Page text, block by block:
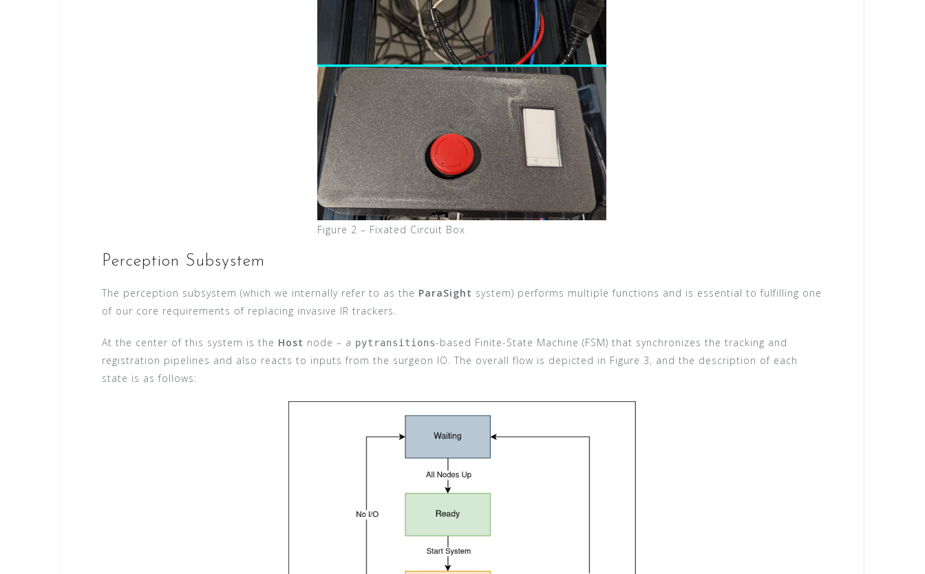
Figure 2 – Fixated Circuit Box
Perception Subsystem
The perception subsystem (which we internally refer to as the ParaSight system) performs multiple functions and is essential to fulfilling one
of our core requirements of replacing invasive IR trackers.
At the center of this system is the Host node – a pytransitions-based Finite-State Machine (FSM) that synchronizes the tracking and
registration pipelines and also reacts to inputs from the surgeon IO. The overall flow is depicted in Figure 3, and the description of each
state is as follows: